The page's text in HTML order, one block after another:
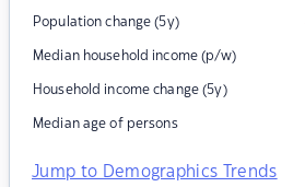
Population change (5y)
Median household income (p/w)
Household income change (5y)
Median age of persons
Jump to Demographics Trends